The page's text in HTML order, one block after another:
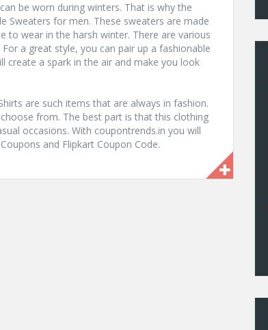
be worn during winters. That is why the
Sweaters for men. These sweaters are made
wear in the harsh winter. There are various
a great style, you can pair up a fashionable
create a spark in the air and make you look
are such items that are always in fashion.
from. The best part is that this clothing
occasions. With coupontrends.in you will
and Flipkart Coupon Code.